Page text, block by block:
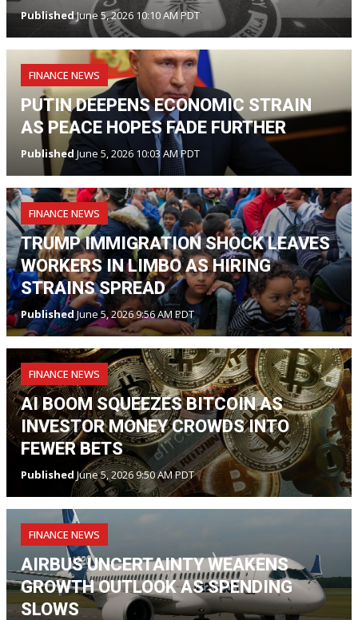
PublishedJune 5, 2026 10:10 AM PDT
FINANCE NEWS
PUTIN DEEPENS ECONOMIC STRAIN
AS PEACE HOPES FADE FURTHER
Published June 5, 2026 10:03 AM PDT
FINANCE NEWS
TRUMP IMMIGRATION SHOCK LEAVES
WORKERS IN LIMBO AS HIRING
STRAINS SPREAD
Published June 5, 2026 9:56 AM PDT
FINANCE NEWS
AI BOOM SQUEEZES BITCOIN AS
INVESTOR MONEY CROWDS INTO
FEWER BETS
Published June 5, 2026 9:50 AM PDT
FINANCE NEWS
AIRBUS UNCERTAINTY WEAKENS
GROWTH OUTLOOK AS SPENDING
SLOWS